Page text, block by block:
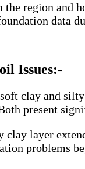
region and
data
Issues:-
clay and
present
layer
problems